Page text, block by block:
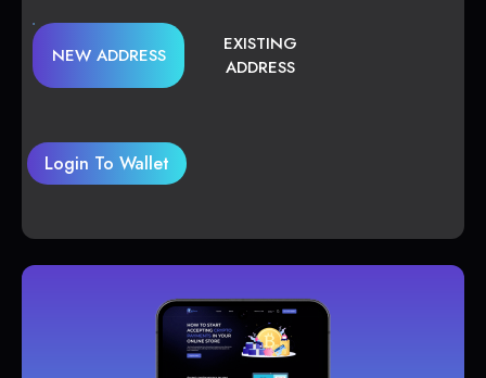
NEW ADDRESS
EXISTING
ADDRESS
Login To Wallet